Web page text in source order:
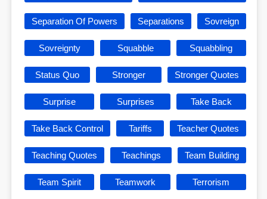
Separation Of Powers Separations Sovreign
Sovreignty Squabble Squabbling
Status Quo Stronger Stronger Quotes
Surprise Surprises Take Back
Take Back Control Tariffs Teacher Quotes
Teaching Quotes Teachings Team Building
Team Spirit Teamwork Terrorism